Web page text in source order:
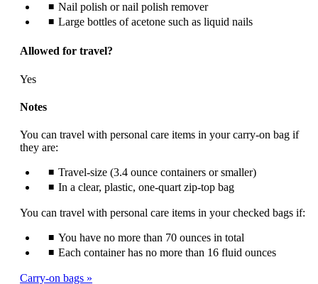
Nail polish or nail polish remover
Large bottles of acetone such as liquid nails
Allowed for travel?
Yes
Notes
You can travel with personal care items in your carry-on bag if
they are:
Travel-size (3.4 ounce containers or smaller)
In a clear, plastic, one-quart zip-top bag
You can travel with personal care items in your checked bags if:
You have no more than 70 ounces in total
Each container has no more than 16 fluid ounces
Carry-on bags